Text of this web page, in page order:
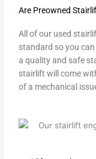
Are Preowned
All of our used
standard so you
a quality and safe
stairlift will come
of a mechanical